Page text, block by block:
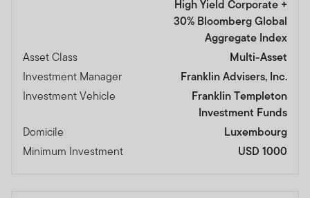
High Yield Corporate +
30% Bloomberg Global
Aggregate Index
Asset Class
Multi-Asset
Investment Manager
Franklin Advisers, Inc.
Investment Vehicle
Franklin Templeton
Investment Funds
Domicile
Luxembourg
Minimum Investment
USD 1000